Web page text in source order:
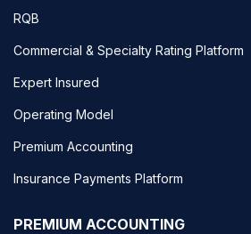
RQB
Commercial & Specialty Rating Platform
Expert Insured
Operating Model
Premium Accounting
Insurance Payments Platform
PREMIUM ACCOUNTING